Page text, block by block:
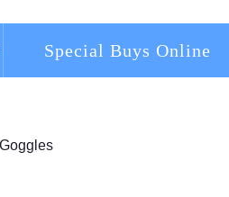
Special Buys Online